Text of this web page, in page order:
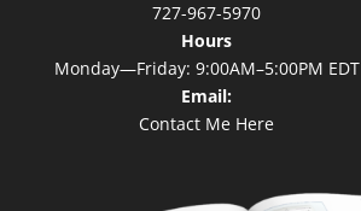
727-967-5970
Hours
Monday—Friday: 9:00AM–5:00PM EDT
Email:
Contact Me Here